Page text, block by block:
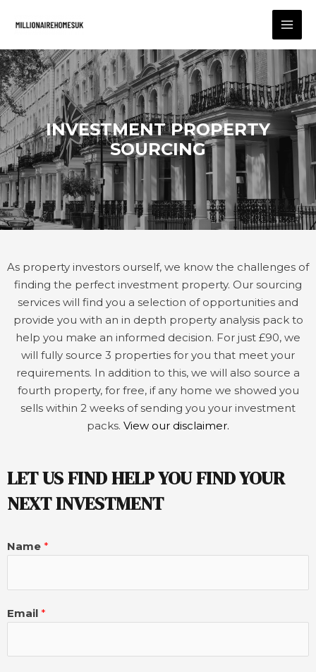
INVESTMENT PROPERTY
SOURCING
As property investors ourself, we know the challenges of
finding the perfect investment property. Our sourcing
services will find you a selection of opportunities and
provide you with an in depth property analysis pack to
help you make an informed decision. For just £90, we
will fully source 3 properties for you that meet your
requirements. In addition to this, we will also source a
fourth property, for free, if any home we showed you
sells within 2 weeks of sending you your investment
packs. View our disclaimer.
LET US FIND HELP YOU FIND YOUR
NEXT INVESTMENT
Name *
Email *